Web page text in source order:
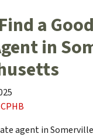
a
in
agent in